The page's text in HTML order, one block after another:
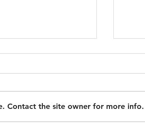
Specific ADU
of Housing &
Contact the site owner for more info.